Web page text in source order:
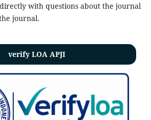
with questions about the journal
journal.
verify LOA APJI